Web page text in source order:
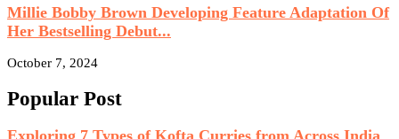
Millie Bobby Brown Developing Feature Adaptation Of
Her Bestselling Debut...
October 7, 2024
Popular Post